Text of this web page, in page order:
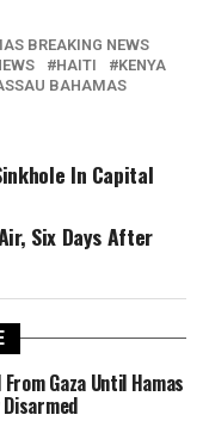
BREAKING NEWS
HAITI
KENYA
BAHAMAS
In Capital
Six Days After
Gaza Until Hamas